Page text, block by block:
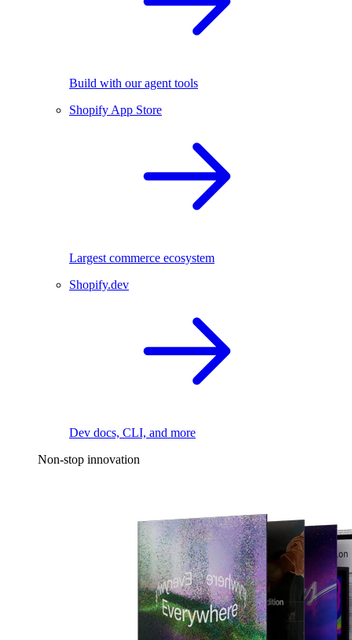
Build with our agent tools
Shopify App Store
Largest commerce ecosystem
Shopify.dev
Dev docs, CLI, and more
Non-stop innovation